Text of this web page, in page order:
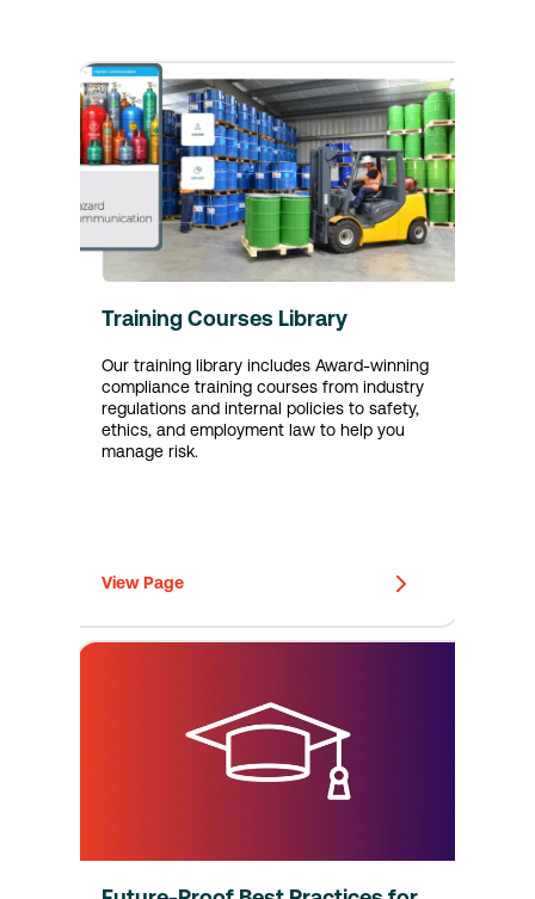
Training Courses Library
Our training library includes Award-winning
compliance training courses from industry
regulations and internal policies to safety,
ethics, and employment law to help you
manage risk.
View Page